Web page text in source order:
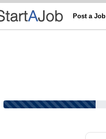
Post a Job